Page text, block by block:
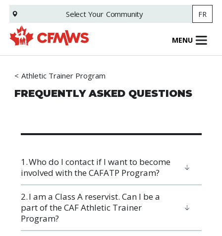
Skip
main
content
Select Your Community FR
MENU
Athletic Trainer Program
FREQUENTLY ASKED QUESTIONS
1. Who do I contact if I want to become
involved with the CAFATP Program?
2. ​I am a Class A reservist. Can I be a
part of the CAF Athletic Trainer
Program?